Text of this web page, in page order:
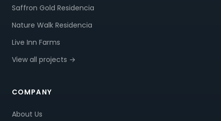
Saffron Gold Residencia
Nature Walk Residencia
Live Inn Farms
View all projects →
COMPANY
About Us